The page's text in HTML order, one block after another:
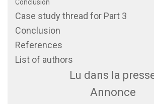
Conclusion
Case study thread for Part 3
Conclusion
References
List of authors
Lu dans la
Annonce